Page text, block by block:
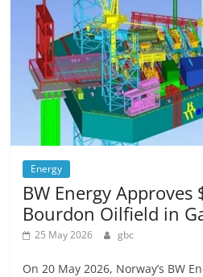
Energy
BW Energy Approves
Bourdon Oilfield in
25 May 2026 gbc
On 20 May 2026, Norway’s BW